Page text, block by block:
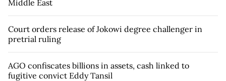
Middle East
Court orders release of Jokowi degree challenger in
pretrial ruling
AGO confiscates billions in assets, cash linked to
fugitive convict Eddy Tansil